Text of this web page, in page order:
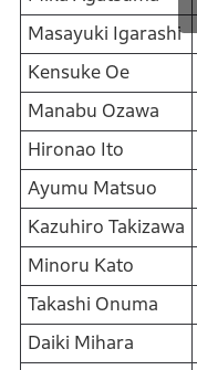
Masayuki Igarashi
Kensuke Oe
Manabu Ozawa
Hironao Ito
Ayumu Matsuo
Kazuhiro Takizawa
Minoru Kato
Takashi Onuma
Daiki Mihara